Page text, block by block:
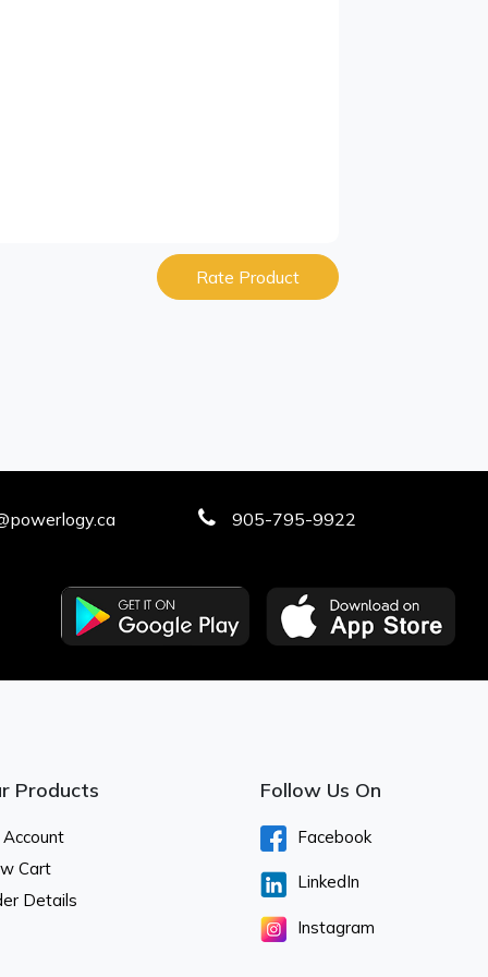
Rate Product
905-795-9922
Products
Cart
Details
Follow Us On
Facebook
LinkedIn
Instagram